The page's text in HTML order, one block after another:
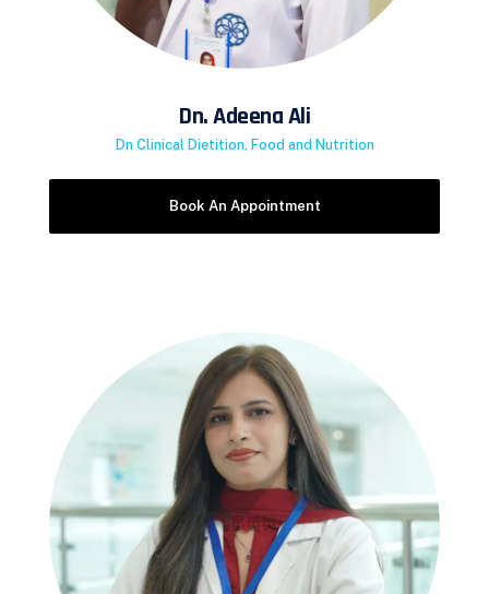
Dn. Adeena Ali
Dn Clinical Dietition, Food and Nutrition